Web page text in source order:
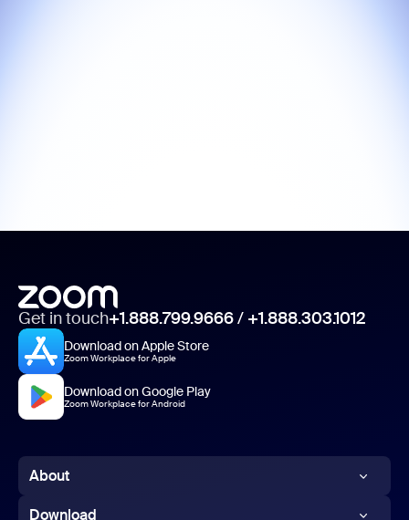
Get in touch+1.888.799.9666/ +1.888.303.1012
Download on Apple Store
Zoom Workplace for Apple
Download on Google Play
Zoom Workplace for Android
About
Zoom Blog
Download